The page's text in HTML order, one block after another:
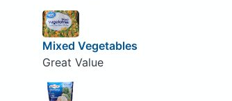
Mixed Vegetables
Great Value